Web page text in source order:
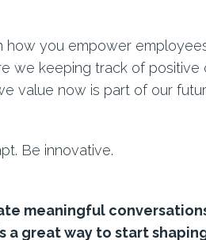
how you empower
we keeping track of
value now is part of our
Be innovative.
meaningful
a great way to start